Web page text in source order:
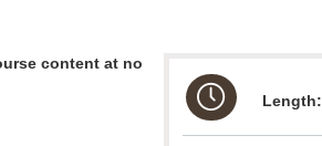
Length:
content at no